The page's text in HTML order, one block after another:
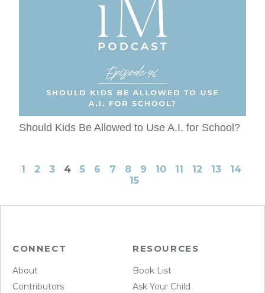
Should Kids Be Allowed to Use A.I. for School?
1 2 3 4 5 6 7 8 9 10 11 12 13
14
15
CONNECT
About
Contributors
RESOURCES
Book List
Ask Your Child